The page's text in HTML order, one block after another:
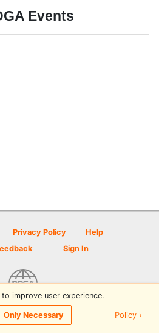
Events
Privacy Policy
Help
Sign In
Scene powered by PDGA
improve user experience.
Only Necessary Policy ›